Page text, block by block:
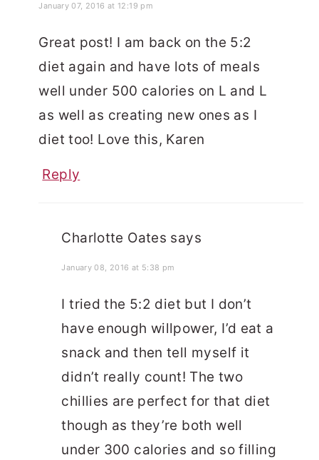
January 07, 2016 at 12:19 pm
Great post! I am back on the 5:2
diet again and have lots of meals
well under 500 calories on L and L
as well as creating new ones as I
diet too! Love this, Karen
Reply
Charlotte Oates says
January 08, 2016 at 5:38 pm
I tried the 5:2 diet but I don’t
have enough willpower, I’d eat a
snack and then tell myself it
didn’t really count! The two
chillies are perfect for that diet
though as they’re both well
under 300 calories and so filling